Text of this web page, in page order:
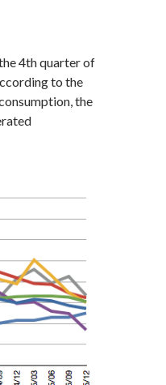
4th quarter of
to the
the